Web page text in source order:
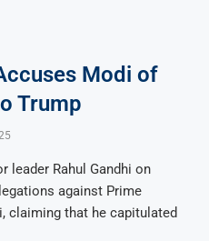
Modi of
Trump
leader Rahul Gandhi on
against Prime
claiming that he capitulated